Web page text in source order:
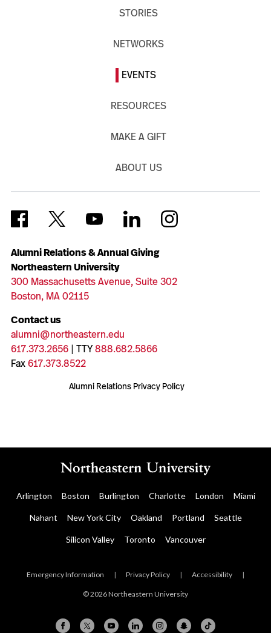
Alumni Relations & Annual Giving
Northeastern University
300 Massachusetts Avenue, Suite 302
Boston, MA 02115
Contact us
alumni@northeastern.edu
617.373.2656| TTY888.682.5866
Fax617.373.8522
Alumni Relations Privacy Policy
STORIES
NETWORKS
EVENTS
RESOURCES
MAKE A GIFT
ABOUT US
Arlington Boston Burlington Charlotte London Miami
Nahant New York City Oakland Portland Seattle
Silicon Valley Toronto Vancouver
Emergency Information | Privacy Policy | Accessibility |
© 2026 Northeastern University